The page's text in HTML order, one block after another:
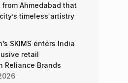
Ahmedabad that
timeless artistry
SKIMS enters India
retail
Reliance Brands